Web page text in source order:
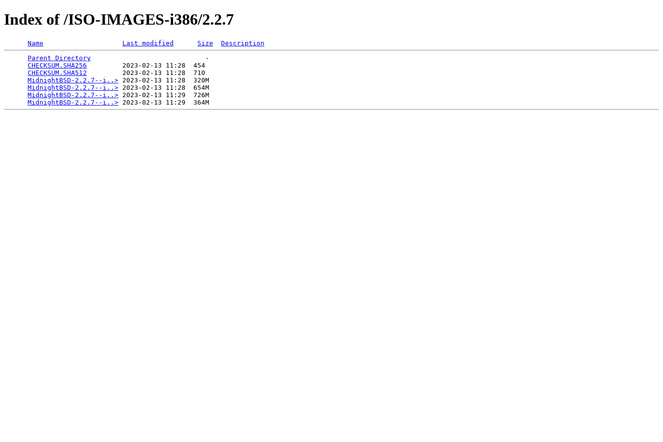
Index of /ISO-IMAGES-i386/2.2.7
Name Last modified Size
Description
Parent Directory
                             -
CHECKSUM.SHA256
         2023-02-13 11:28  454
CHECKSUM.SHA512
         2023-02-13 11:28  710
MidnightBSD-2.2.7--i..> 2023-02-13 11:28  320M
MidnightBSD-2.2.7--i..> 2023-02-13 11:28  654M
MidnightBSD-2.2.7--i..> 2023-02-13 11:29  726M
MidnightBSD-2.2.7--i..>